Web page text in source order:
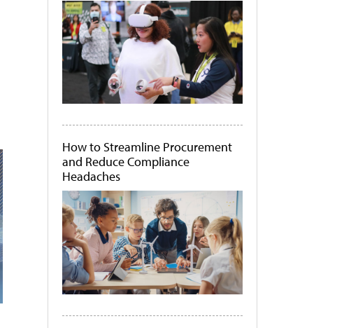
How to Streamline Procurement
and Reduce Compliance
Headaches